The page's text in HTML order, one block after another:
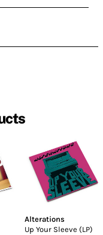
Alterations
Up Your Sleeve (LP)